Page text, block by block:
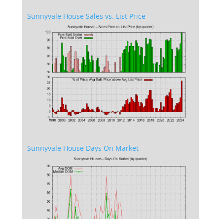
Sunnyvale House Sales vs. List Price
Sunnyvale House Days On Market